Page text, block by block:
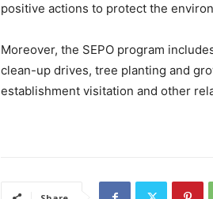
positive actions to protect the
Moreover, the SEPO program
clean-up drives, tree planting and
establishment visitation and other